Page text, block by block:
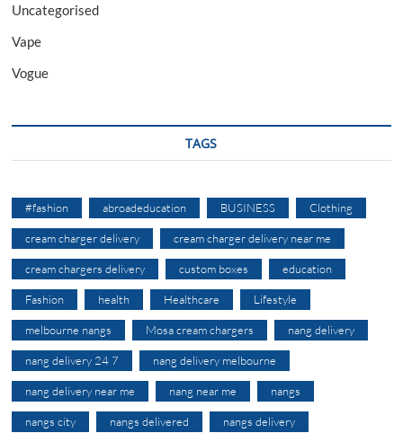
Uncategorised
Vape
Vogue
TAGS
#fashion abroadeducation BUSINESS Clothing
cream charger delivery cream charger delivery near me
cream chargers delivery custom boxes education
Fashion health Healthcare Lifestyle
melbourne nangs Mosa cream chargers nang delivery
nang delivery 24 7 nang delivery melbourne
nang delivery near me nang near me nangs
nangs city nangs delivered nangs delivery